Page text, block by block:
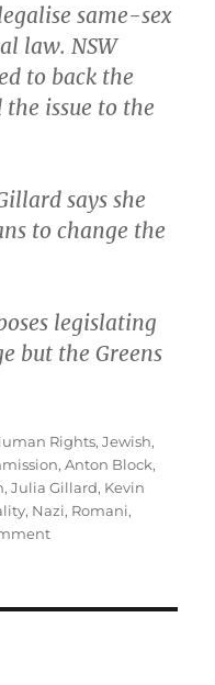
same-sex
law. NSW
to back the
issue to the
says she
to change the
legislating
but the Greens
Rights,Jewish,
,Anton Block,
,Julia Gillard, Kevin
, Nazi, Romani,
on